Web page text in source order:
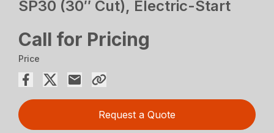
SP30 (30″ Cut), Electric-Start
Call for Pricing
Price
Request a Quote